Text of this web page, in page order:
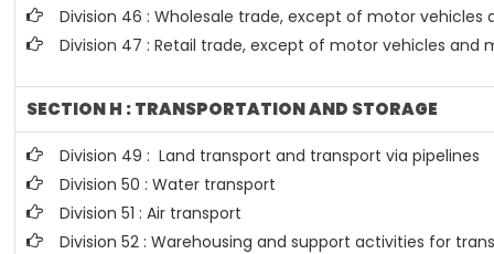
Division 46 : Wholesale trade, except of motor vehicles
Division 47 : Retail trade, except of motor vehicles and
SECTION H : TRANSPORTATION AND STORAGE
Division 49 : Land transport and transport via pipelines
Division 50 : Water transport
Division 51 : Air transport
Division 52 : Warehousing and support activities for